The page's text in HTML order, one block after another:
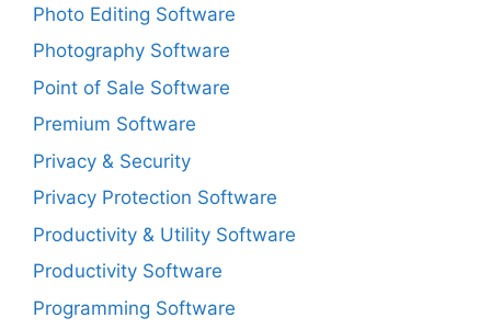
Photo Editing Software
Photography Software
Point of Sale Software
Premium Software
Privacy & Security
Privacy Protection Software
Productivity & Utility Software
Productivity Software
Programming Software